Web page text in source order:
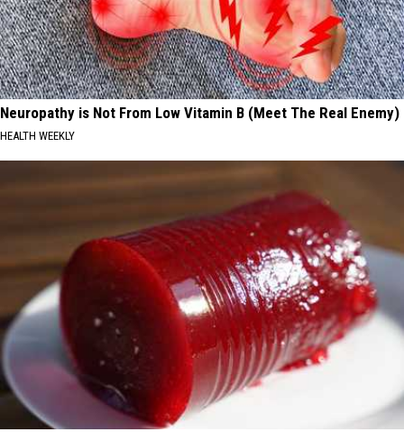
Neuropathy is Not From Low Vitamin B (Meet The Real Enemy)
HEALTH WEEKLY